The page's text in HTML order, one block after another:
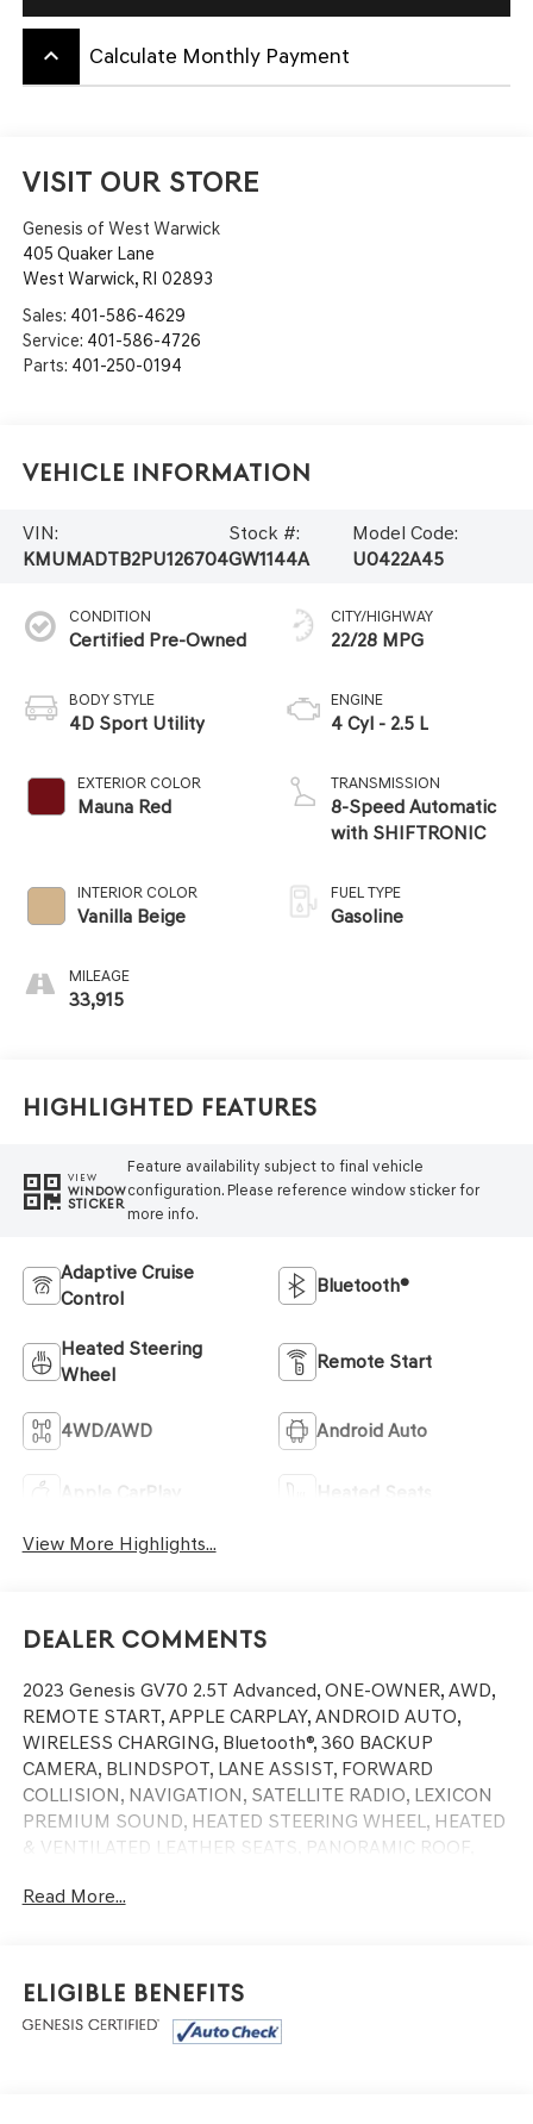
keyboard_arrow_up Calculate Monthly Payment
VISIT OUR STORE
Genesis of West Warwick
405 Quaker Lane
West Warwick, RI 02893
Sales: 401-586-4629
Service: 401-586-4726
Parts: 401-250-0194
Vehicle Information
VIN:
KMUMADTB2PU126704
Stock #:
GW1144A
Model Code:
U0422A45
CONDITION
Certified Pre-Owned
BODY STYLE
4D Sport Utility
EXTERIOR COLOR
Mauna Red
INTERIOR COLOR
Vanilla Beige
MILEAGE
33,915
CITY/HIGHWAY
22/28 MPG
ENGINE
4 Cyl - 2.5 L
TRANSMISSION
8-Speed Automatic
with SHIFTRONIC
FUEL TYPE
Gasoline
Highlighted Features
VIEW
WINDOW
STICKER
Feature availability subject to final vehicle
configuration. Please reference window sticker for
more info.
Adaptive Cruise
Control
Bluetooth®
Heated Steering
Wheel
Remote Start
4WD/AWD Android Auto
Apple CarPlay Heated Seats
View More Highlights...
Dealer Comments
2023 Genesis GV70 2.5T Advanced, ONE-OWNER, AWD,
REMOTE START, APPLE CARPLAY, ANDROID AUTO,
WIRELESS CHARGING, Bluetooth®, 360 BACKUP
CAMERA, BLINDSPOT, LANE ASSIST, FORWARD
COLLISION, NAVIGATION, SATELLITE RADIO, LEXICON
PREMIUM SOUND, HEATED STEERING WHEEL, HEATED
& VENTILATED LEATHER SEATS, PANORAMIC ROOF,
ABS brakes, Alloy wheels, Electronic Stability Control,
front seats, Illuminated entry, Low tire pressure warning,
Navigation System, Power Liftgate, Remote keyless
entry, Traction control.
Read More...
Eligible Benefits